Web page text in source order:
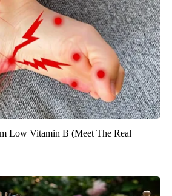
Low Vitamin B (Meet The Real